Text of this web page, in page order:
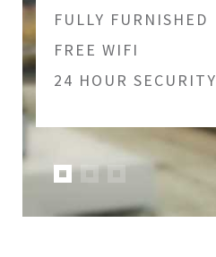
FULLY FURNISHED
FREE WIFI
24 HOUR SECURITY